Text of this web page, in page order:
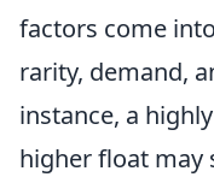
factors come
rarity, demand,
instance, a
higher float may